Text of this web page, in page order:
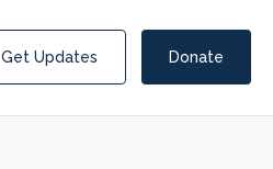
Get Updates Donate